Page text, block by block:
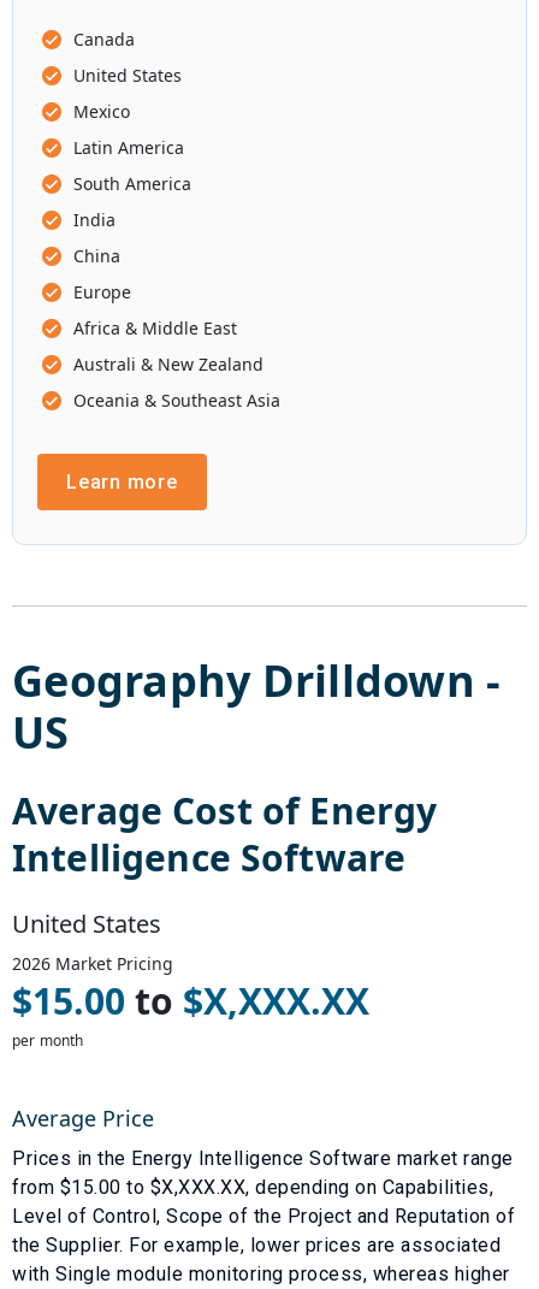
Canada
United States
Mexico
Latin America
South America
India
China
Europe
Africa & Middle East
Australi & New Zealand
Oceania & Southeast Asia
Learn more
Geography Drilldown -
US
Average Cost of Energy
Intelligence Software
United States
2026 Market Pricing
$15.00 to $X,XXX.XX
per month
Average Price
Prices in the Energy Intelligence Software market range
from $15.00 to $X,XXX.XX, depending on Capabilities,
Level of Control, Scope of the Project and Reputation of
the Supplier. For example, lower prices are associated
with Single module monitoring process, whereas higher